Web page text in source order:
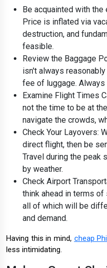
Be acquainted with
Price is inflated via
destruction, and
feasible.
Review the Baggage
isn't always
fee of luggage.
Examine Flight Times
not the time to be at
navigate the crowds,
Check Your Layovers:
direct flight, then be
Travel during the peak
by weather.
Check Airport
think ahead in terms
all of which will be
and demand.
Having this in mind, cheap
less intimidating.